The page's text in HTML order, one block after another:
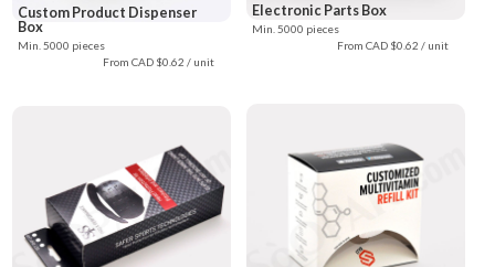
Electronic Parts Box
Min. 5000 pieces
From CAD $0.62 / unit
Custom Product Dispenser
Box
Min. 5000 pieces
From CAD $0.62 / unit